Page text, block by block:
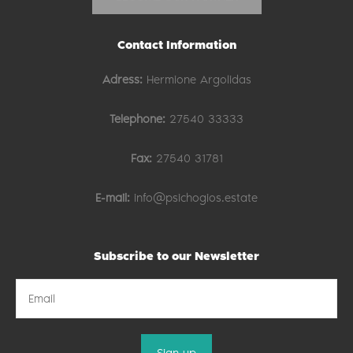
Contact Information
Adress: Hermione Argolidas
Telephone: 27540 33333
Fax: 27540 31781
E-mail: info@psichogios.estate
Subscribe to our Newsletter